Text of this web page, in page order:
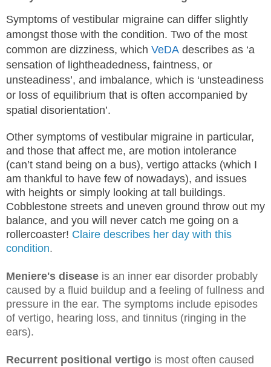
Symptoms of vestibular migraine can differ slightly
amongst those with the condition. Two of the most
common are dizziness, which VeDA describes as ‘a
sensation of lightheadedness, faintness, or
unsteadiness’, and imbalance, which is ‘unsteadiness
or loss of equilibrium that is often accompanied by
spatial disorientation’.
Other symptoms of vestibular migraine in particular,
and those that affect me, are motion intolerance
(can’t stand being on a bus), vertigo attacks (which I
am thankful to have few of nowadays), and issues
with heights or simply looking at tall buildings.
Cobblestone streets and uneven ground throw out my
balance, and you will never catch me going on a
rollercoaster! Claire describes her day with this
condition.
Meniere's disease is an inner ear disorder probably
caused by a fluid buildup and a feeling of fullness and
pressure in the ear. The symptoms include episodes
of vertigo, hearing loss, and tinnitus (ringing in the
ears).
Recurrent positional vertigo is most often caused